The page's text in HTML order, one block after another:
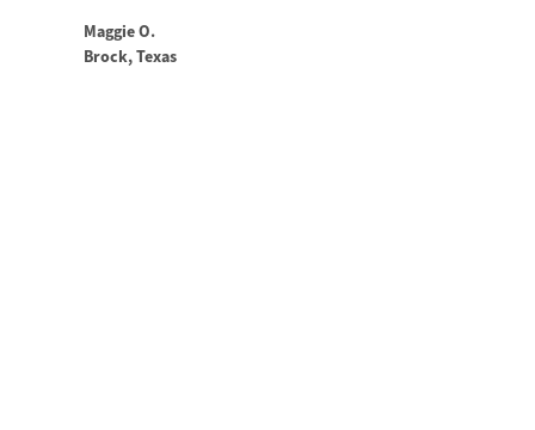
Maggie O.
Brock, Texas